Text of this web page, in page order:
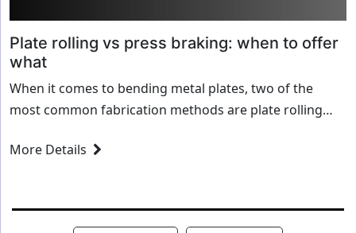
Plate rolling vs press braking: when to offer
what
When it comes to bending metal plates, two of the
most common fabrication methods are plate rolling
into curved or angled forms,...
More Details